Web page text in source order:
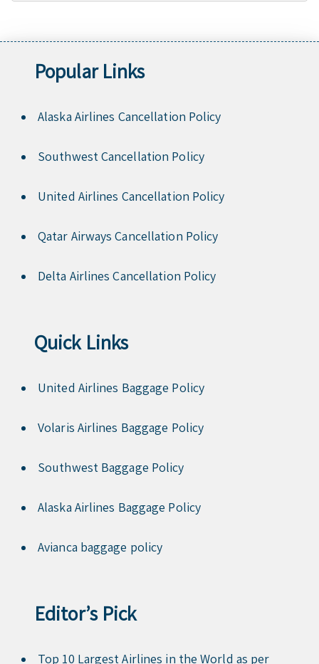
Popular Links
Alaska Airlines Cancellation Policy
Southwest Cancellation Policy
United Airlines Cancellation Policy
Qatar Airways Cancellation Policy
Delta Airlines Cancellation Policy
Quick Links
United Airlines Baggage Policy
Volaris Airlines Baggage Policy
Southwest Baggage Policy
Alaska Airlines Baggage Policy
Avianca baggage policy
Editor’s Pick
Top 10 Largest Airlines in the World as per